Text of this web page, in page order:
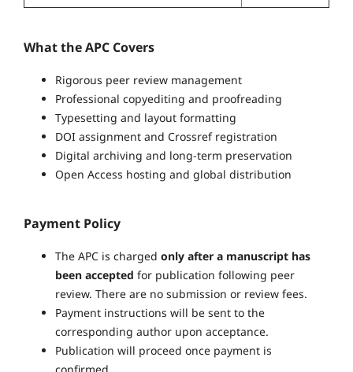
What the APC Covers
Rigorous peer review management
Professional copyediting and proofreading
Typesetting and layout formatting
DOI assignment and Crossref registration
Digital archiving and long-term preservation
Open Access hosting and global distribution
Payment Policy
The APC is charged only after a manuscript has
been accepted for publication following peer
review. There are no submission or review fees.
Payment instructions will be sent to the
corresponding author upon acceptance.
Publication will proceed once payment is